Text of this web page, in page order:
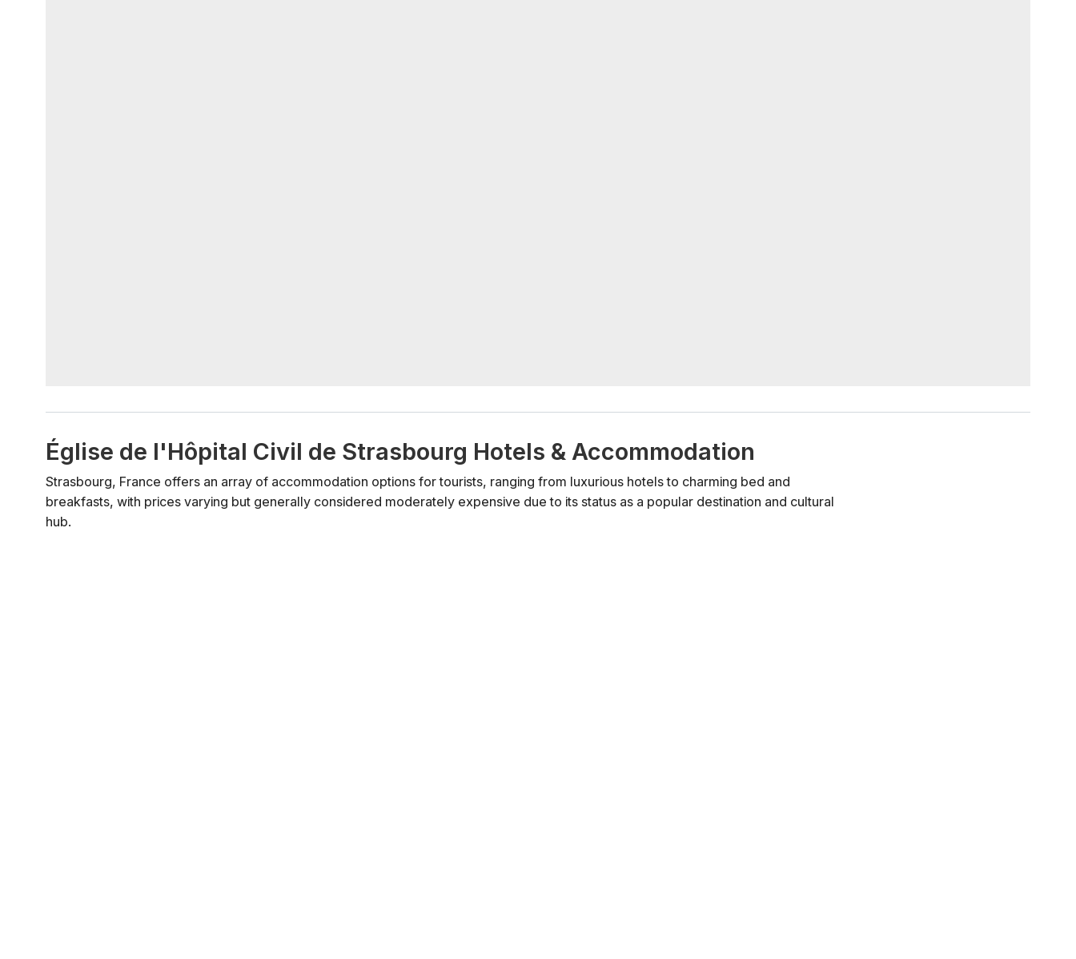
Église de l'Hôpital Civil de Strasbourg Hotels & Accommodation
Strasbourg, France offers an array of accommodation options for tourists, ranging from luxurious hotels to charming bed and
breakfasts, with prices varying but generally considered moderately expensive due to its status as a popular destination and cultural
hub.